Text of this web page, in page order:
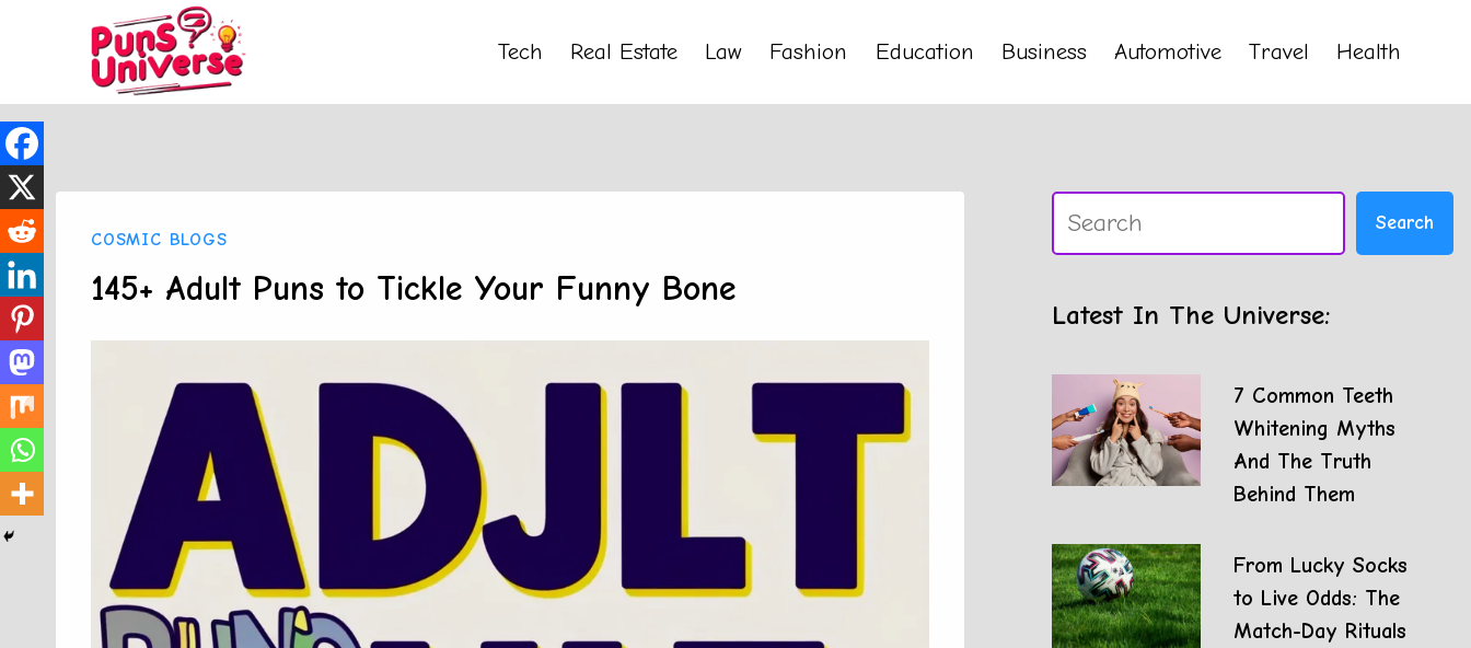
content
Tech Real Estate Law Fashion Education Business Automotive Travel Health
COSMIC BLOGS
145+ Adult Puns to Tickle Your Funny Bone
Search Search
Latest In The Universe:
7 Common Teeth
Whitening Myths
And The Truth
Behind Them
From Lucky Socks
to Live Odds: The
Match-Day Rituals